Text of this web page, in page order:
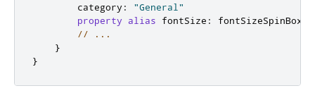
category :
"General"
property
alias fontSize : fontSizeSpinBox
// ...
}
}